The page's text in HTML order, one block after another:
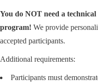
You do NOT need a
program! We provide
accepted participants.
Additional requirements:
Participants must